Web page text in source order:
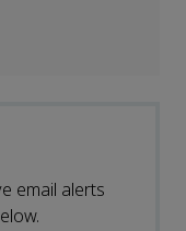
email alerts